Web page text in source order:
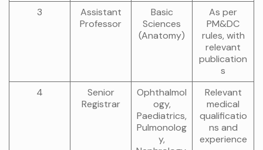
3
Assistant
Professor
Basic
Sciences
(Anatomy)
As per
PM&DC
rules, with
relevant
publication
s
4
Senior
Registrar
Ophthalmol
ogy,
Paediatrics,
Pulmonolog
y,
Relevant
medical
qualificatio
ns and
experience